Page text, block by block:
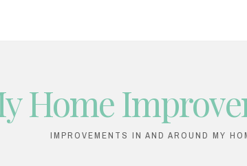
Home
IMPROVEMENTS IN AND AROUND MY